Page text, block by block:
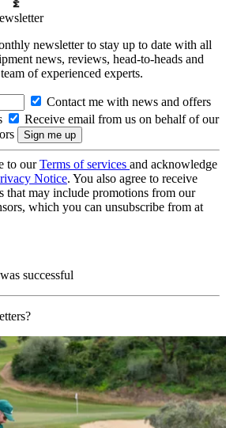
newsletter to stay up to date with all
news, reviews, head-to-heads and
of experienced experts.
Contact me with news and offers
Receive email from us on behalf of our
to ourTerms of services and acknowledge
Notice. You also agree to receive
that may include promotions from our
which you can unsubscribe from at
successful